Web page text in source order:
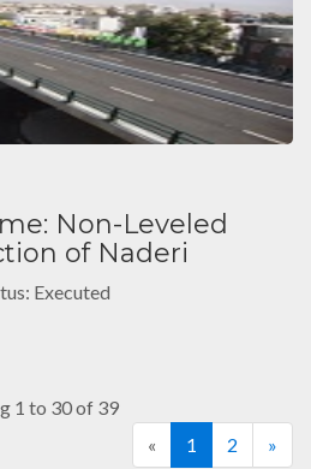
Non-Leveled
of Naderi
Executed
1 to 30 of 39
«
1 2 »